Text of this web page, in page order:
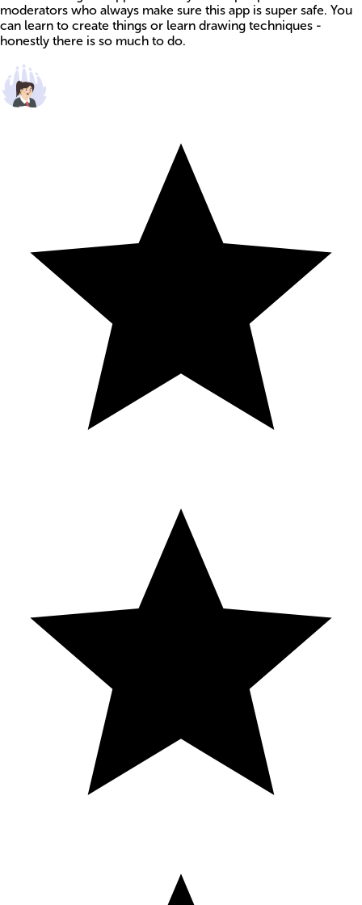
moderators who always make sure this app is super safe. You
can learn to create things or learn drawing techniques -
honestly there is so much to do.